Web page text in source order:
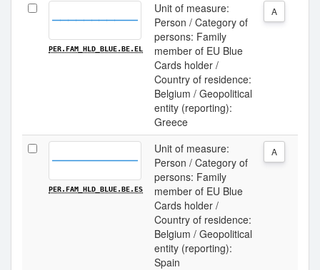
PER.FAM_HLD_BLUE.BE.EL
Unit of measure:
Person / Category of
persons: Family
member of EU Blue
Cards holder /
Country of residence:
Belgium / Geopolitical
entity (reporting):
Greece
A
PER.FAM_HLD_BLUE.BE.ES
Unit of measure:
Person / Category of
persons: Family
member of EU Blue
Cards holder /
Country of residence:
Belgium / Geopolitical
entity (reporting):
Spain
A